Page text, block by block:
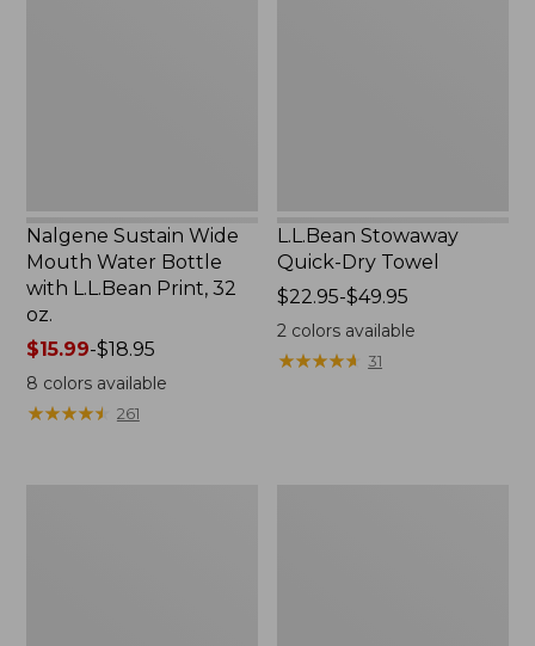
Nalgene Sustain Wide
Mouth Water Bottle
with L.L.Bean Print, 32
oz.
Price
range
from:
$15.99-$18.95
8 colors available
★★★★★
★★★★★ 261
L.L.Bean Stowaway
Quick-Dry Towel
Price
range
from:
$22.95-$49.95
2 colors available
★★★★★
★★★★★ 31